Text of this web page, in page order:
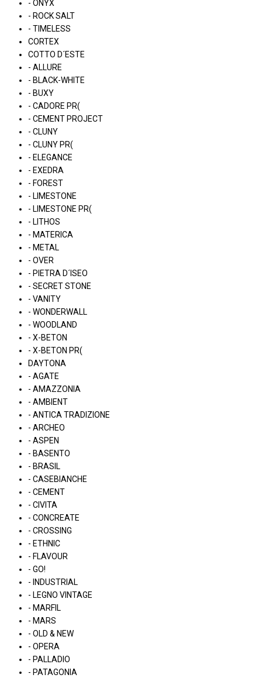
- ONYX
- ROCK SALT
- TIMELESS
CORTEX
COTTO D´ESTE
- ALLURE
- BLACK-WHITE
- BUXY
- CADORE PR(
- CEMENT PROJECT
- CLUNY
- CLUNY PR(
- ELEGANCE
- EXEDRA
- FOREST
- LIMESTONE
- LIMESTONE PR(
- LITHOS
- MATERICA
- METAL
- OVER
- PIETRA D´ISEO
- SECRET STONE
- VANITY
- WONDERWALL
- WOODLAND
- X-BETON
- X-BETON PR(
DAYTONA
- AGATE
- AMAZZONIA
- AMBIENT
- ANTICA TRADIZIONE
- ARCHEO
- ASPEN
- BASENTO
- BRASIL
- CASEBIANCHE
- CEMENT
- CIVITA
- CONCREATE
- CROSSING
- ETHNIC
- FLAVOUR
- GO!
- INDUSTRIAL
- LEGNO VINTAGE
- MARFIL
- MARS
- OLD & NEW
- OPERA
- PALLADIO
- PATAGONIA